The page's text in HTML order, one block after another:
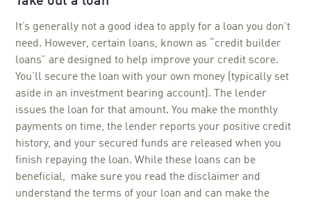
It’s generally not a good idea to apply for a loan you don’t
need. However, certain loans, known as “credit builder
loans” are designed to help improve your credit score.
You’ll secure the loan with your own money (typically set
aside in an investment bearing account). The lender
issues the loan for that amount. You make the monthly
payments on time, the lender reports your positive credit
history, and your secured funds are released when you
finish repaying the loan. While these loans can be
beneficial, make sure you read the disclaimer and
understand the terms of your loan and can make the